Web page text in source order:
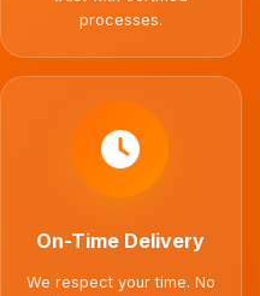
processes.
On-Time Delivery
We respect your time. No